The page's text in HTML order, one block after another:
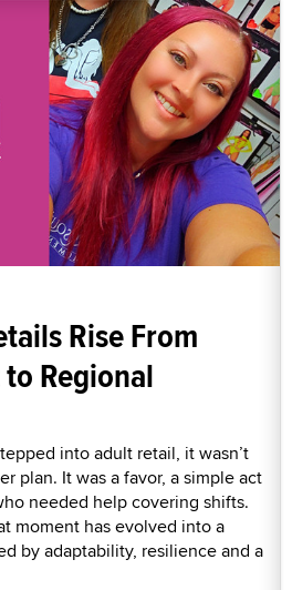
Rise From
Regional
into adult retail, it wasn’t
plan. It was a favor, a simple act
needed help covering shifts.
moment has evolved into a
by adaptability, resilience and a